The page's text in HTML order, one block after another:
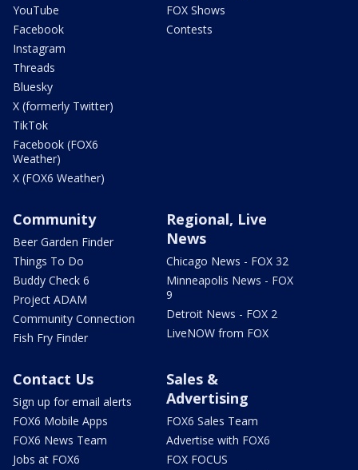
YouTube
Facebook
Instagram
Threads
Bluesky
X (formerly Twitter)
TikTok
Facebook (FOX6
Weather)
X (FOX6 Weather)
FOX Shows
Contests
Community
Beer Garden Finder
Things To Do
Buddy Check 6
Project ADAM
Community Connection
Fish Fry Finder
Regional, Live
News
Chicago News - FOX 32
Minneapolis News - FOX
9
Detroit News - FOX 2
LiveNOW from FOX
Contact Us
Sign up for email alerts
FOX6 Mobile Apps
FOX6 News Team
Jobs at FOX6
Sales &
Advertising
FOX6 Sales Team
Advertise with FOX6
FOX FOCUS